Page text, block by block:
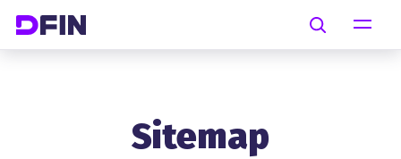
Search
Sitemap